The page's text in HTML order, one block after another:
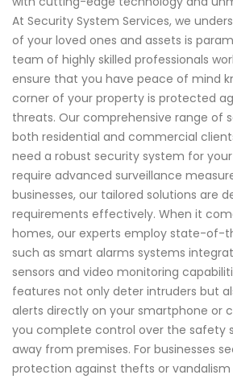
At Security System Services, we
of your loved ones and assets is
team of highly skilled professionals
ensure that you have peace of mind
corner of your property is protected
threats. Our comprehensive range of
both residential and commercial
need a robust security system for
require advanced surveillance
businesses, our tailored solutions are
requirements effectively. When it
homes, our experts employ state-of-
such as smart alarms systems
sensors and video monitoring
features not only deter intruders but
alerts directly on your smartphone or
you complete control over the safety
away from premises. For businesses
protection against thefts or